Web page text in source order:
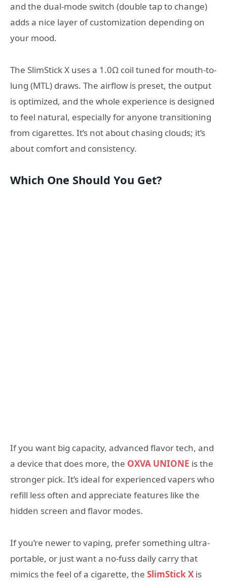
and the dual-mode switch (double tap to change)
adds a nice layer of customization depending on
your mood.
The SlimStick X uses a 1.0Ω coil tuned for mouth-to-
lung (MTL) draws. The airflow is preset, the output
is optimized, and the whole experience is designed
to feel natural, especially for anyone transitioning
from cigarettes. It’s not about chasing clouds; it’s
about comfort and consistency.
Which One Should You Get?
If you want big capacity, advanced flavor tech, and
a device that does more, the OXVA UNIONE is the
stronger pick. It’s ideal for experienced vapers who
refill less often and appreciate features like the
hidden screen and flavor modes.
If you’re newer to vaping, prefer something ultra-
portable, or just want a no-fuss daily carry that
mimics the feel of a cigarette, the SlimStick X is